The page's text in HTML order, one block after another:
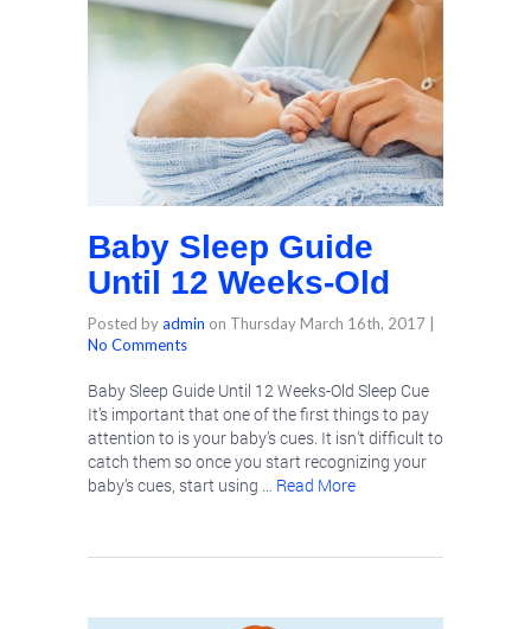
Baby Sleep Guide
Until 12 Weeks-Old
Posted byadmin on Thursday March 16th, 2017
No Comments
Baby Sleep Guide Until 12 Weeks-Old Sleep Cue
It’s important that one of the first things to pay
attention to is your baby’s cues. It isn’t difficult to
catch them so once you start recognizing your
baby’s cues, start using … Read More